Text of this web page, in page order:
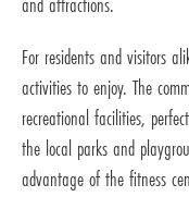
For residents and visitors
activities to enjoy. The
recreational facilities,
the local parks and
advantage of the fitness